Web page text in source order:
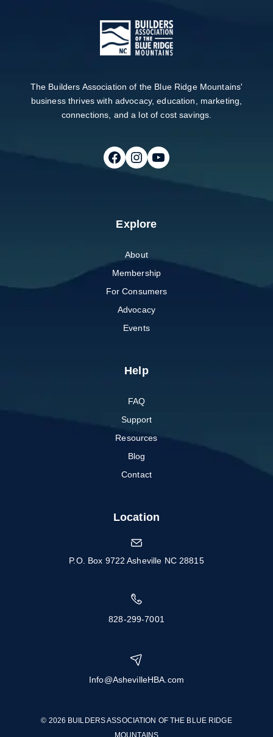
The Builders Association of the Blue Ridge Mountains'
business thrives with advocacy, education, marketing,
connections, and a lot of cost savings.
Follow on FacebookFollow on InstagramFollow on Youtube
Explore
About
Membership
For Consumers
Advocacy
Events
Help
FAQ
Support
Resources
Blog
Contact
Location
P.O. Box 9722 Asheville NC 28815
828-299-7001
Info@AshevilleHBA.com
© 2026 BUILDERS ASSOCIATION OF THE BLUE RIDGE
MOUNTAINS